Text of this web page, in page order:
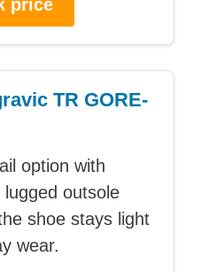
price
TR GORE-
option with
outsole
shoe stays light
wear.